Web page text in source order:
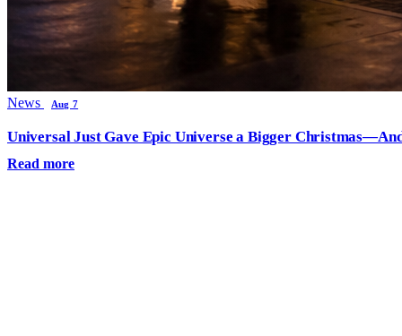
News Aug 7
Universal Just Gave Epic Universe a Bigger
Read more